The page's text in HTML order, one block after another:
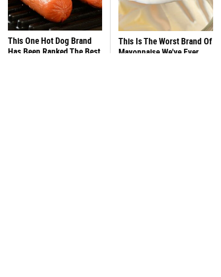
This One Hot Dog Brand
Has Been Ranked The Best
This Is The Worst Brand Of
Mayonnaise We've Ever